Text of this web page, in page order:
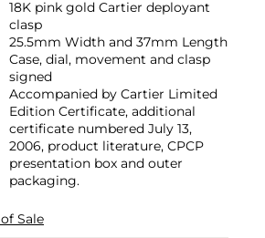
18K pink gold Cartier deployant
clasp
25.5mm Width and 37mm Length
Case, dial, movement and clasp
signed
Accompanied by Cartier Limited
Edition Certificate, additional
certificate numbered July 13,
2006, product literature, CPCP
presentation box and outer
packaging.
Sale